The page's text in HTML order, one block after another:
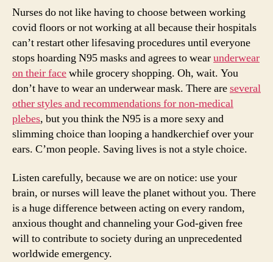
Nurses do not like having to choose between working
covid floors or not working at all because their hospitals
can’t restart other lifesaving procedures until everyone
stops hoarding N95 masks and agrees to wearunderwear
on their facewhile grocery shopping. Oh, wait. You
don’t have to wear an underwear mask. There areseveral
other styles and recommendations for non-medical
plebes, but you think the N95 is a more sexy and
slimming choice than looping a handkerchief over your
ears. C’mon people. Saving lives is not a style choice.
Listen carefully, because we are on notice: use your
brain, or nurses will leave the planet without you. There
is a huge difference between acting on every random,
anxious thought and channeling your God-given free
will to contribute to society during an unprecedented
worldwide emergency.